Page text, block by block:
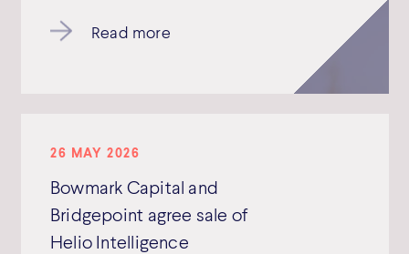
Read more
26 MAY 2026
Bowmark Capital and
Bridgepoint agree sale of
Helio Intelligence